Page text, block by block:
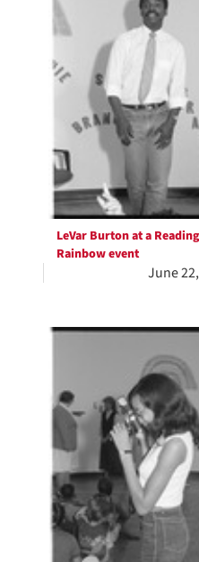
LeVar Burton at a Reading
Rainbow event
June